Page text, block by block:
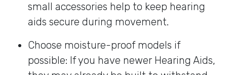
small accessories help to keep hearing
aids secure during movement.
Choose moisture-proof models if
possible: If you have newer Hearing Aids,